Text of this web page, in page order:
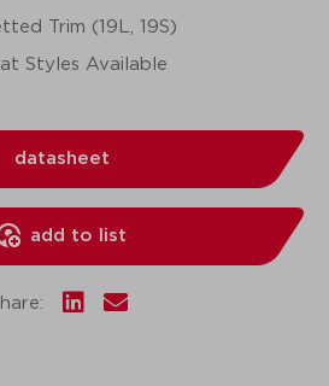
Trim (19L, 19S)
Styles Available
datasheet
add to list